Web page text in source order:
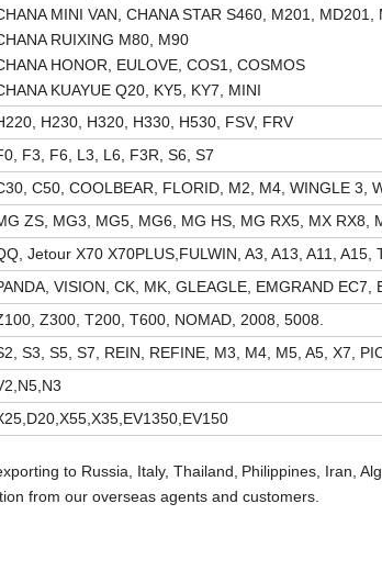
MINI VAN, CHANA STAR S460, M201,
RUIXING M80, M90
HONOR, EULOVE, COS1, COSMOS
KUAYUE Q20, KY5, KY7, MINI
H230, H320, H330, H530, FSV, FRV
F3, F6, L3, L6, F3R, S6, S7
C50, COOLBEAR, FLORID, M2, M4, WINGLE 3,
ZS, MG3, MG5, MG6, MG HS, MG RX5, MX RX8,
Jetour X70 X70PLUS,FULWIN, A3, A13, A11,
VISION, CK, MK, GLEAGLE, EMGRAND EC7,
Z300, T200, T600, NOMAD, 2008, 5008.
S3, S5, S7, REIN, REFINE, M3, M4, M5, A5, X7,
to Russia, Italy, Thailand, Philippines, Iran,
from our overseas agents and customers.